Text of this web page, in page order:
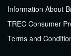
Information About
TREC Consumer
Terms and